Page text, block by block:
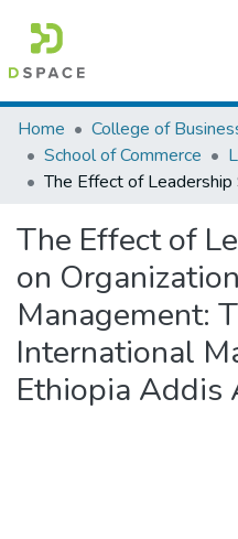
Colleges, Institutes &
Browse AAU-ETD
Home
School of Commerce
The Effect of
on
Management:
International
Ethiopia Addis